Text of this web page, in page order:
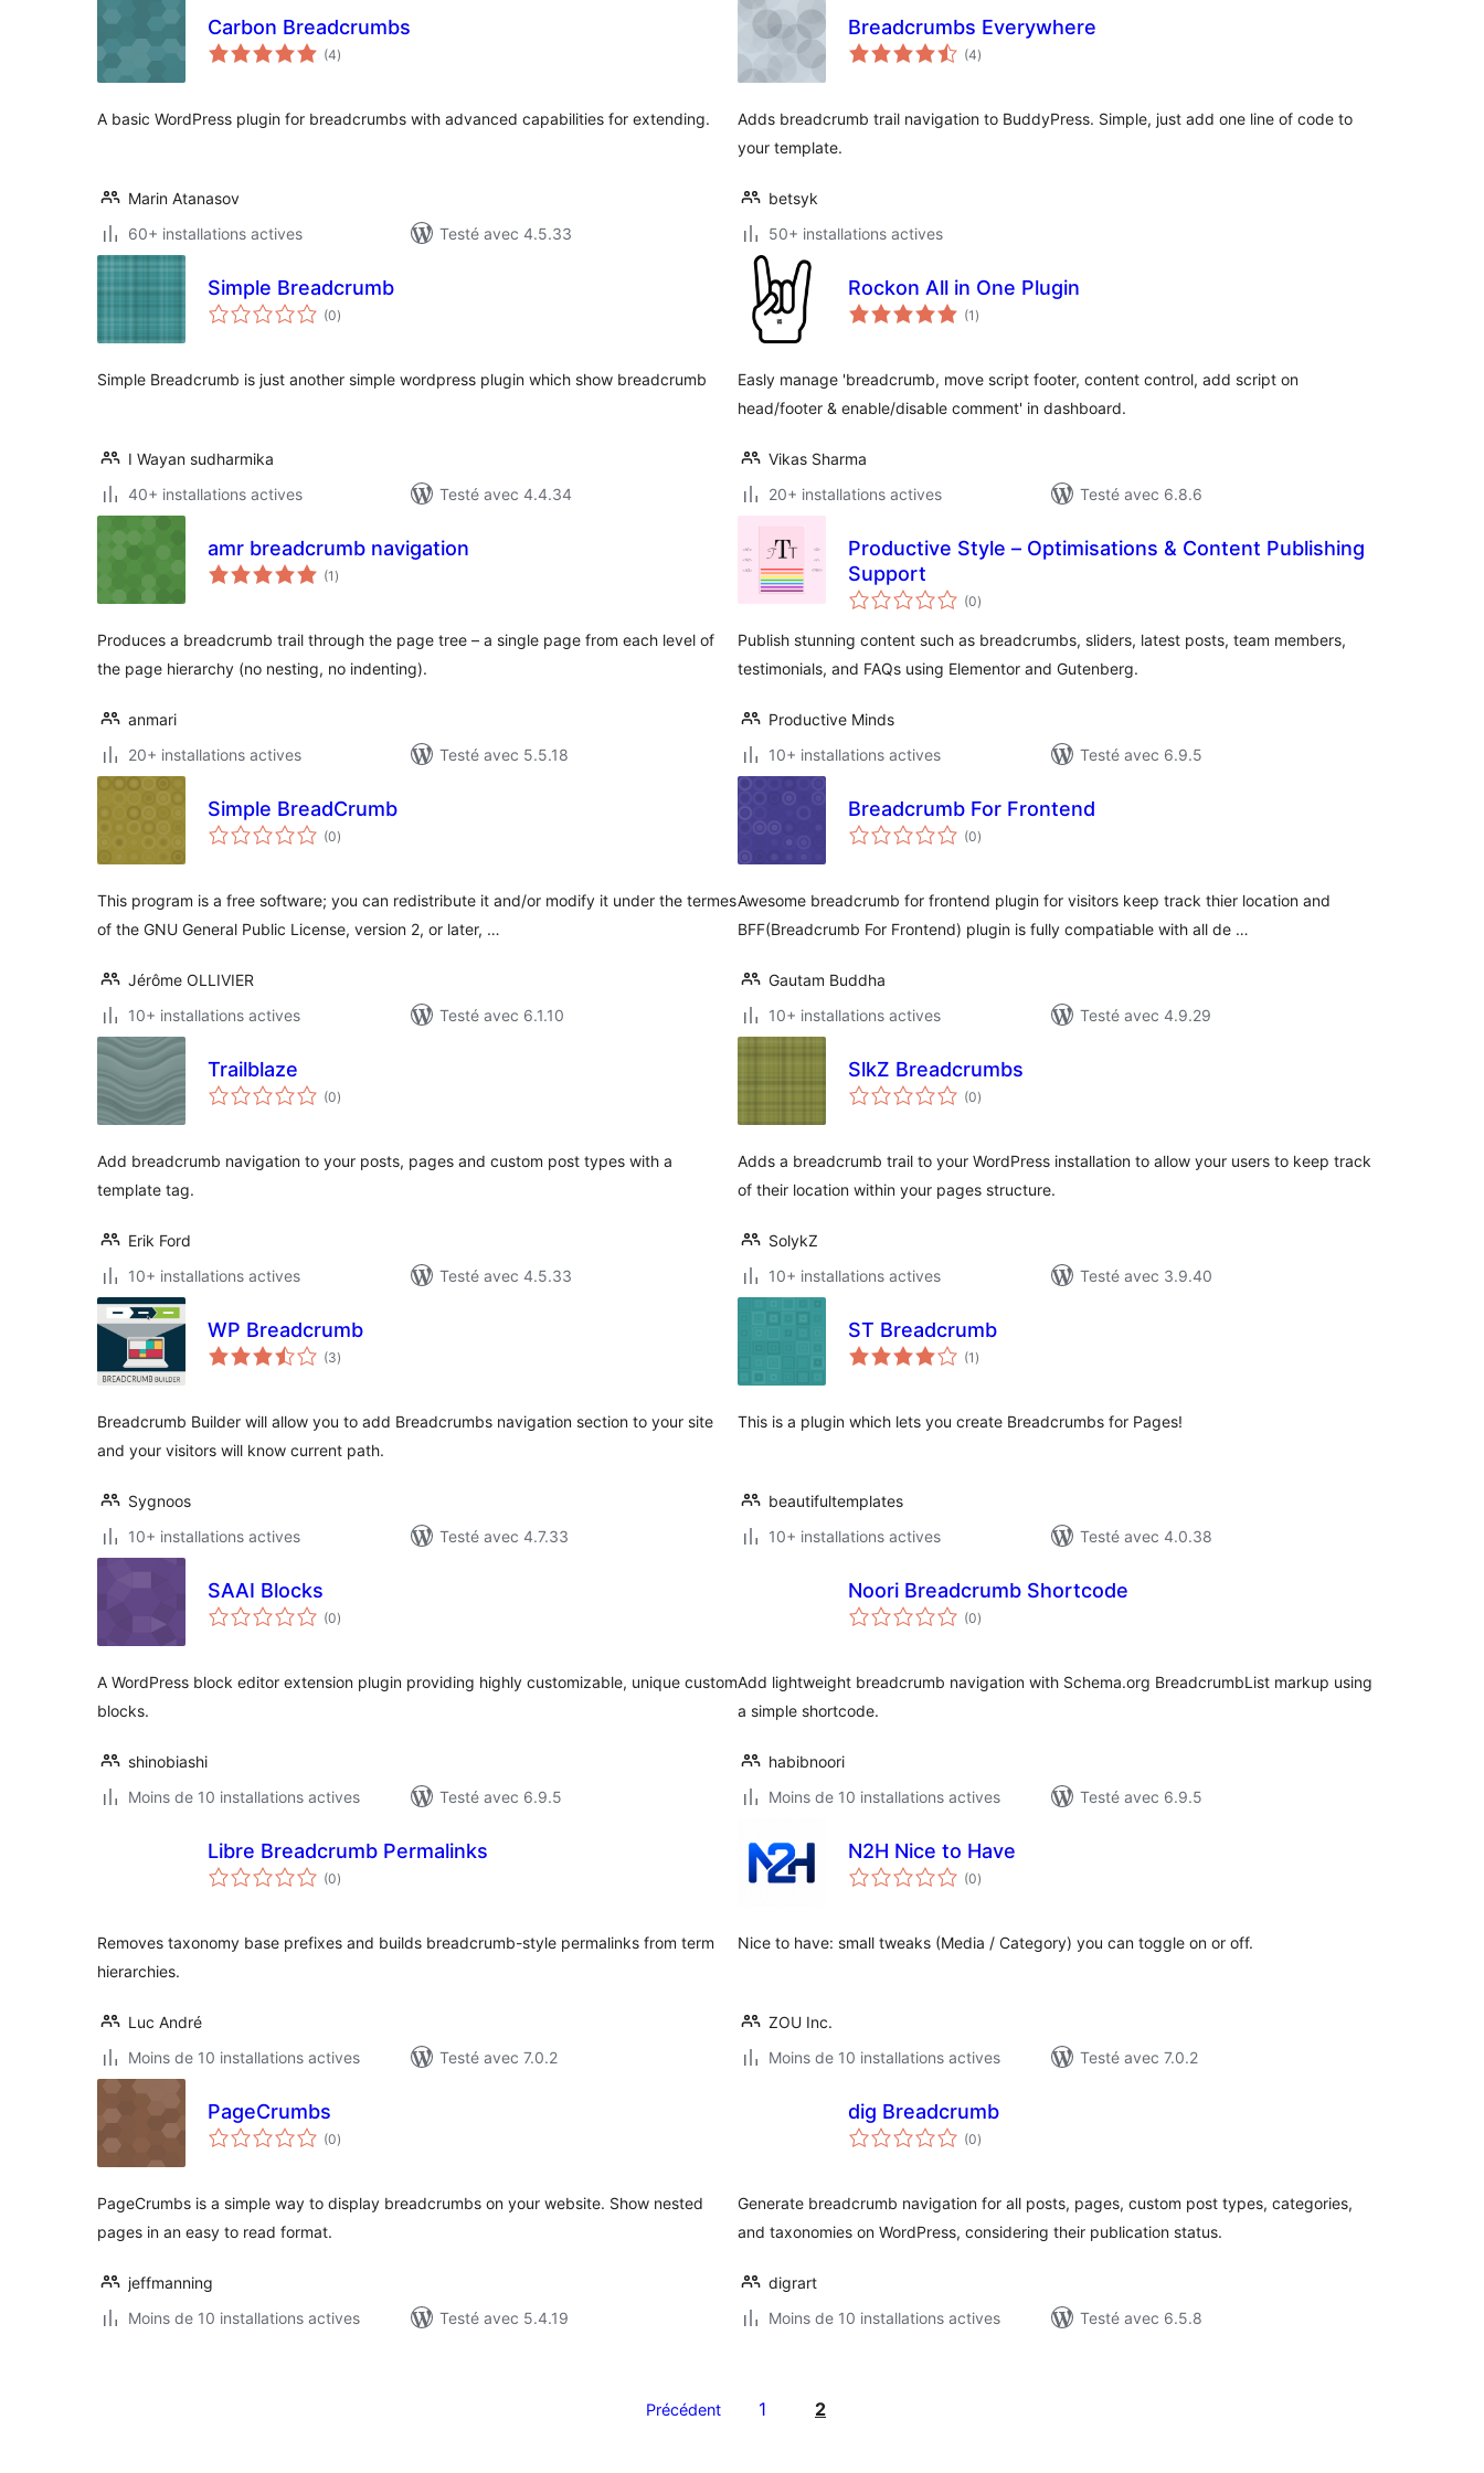
Carbon Breadcrumbs
(4notes
en
)
A basic WordPress plugin for breadcrumbs with advanced capabilities for extending.
Marin Atanasov
60+ installations actives
Testé avec 4.5.33
Breadcrumbs Everywhere
(4notes
en
)
Adds breadcrumb trail navigation to BuddyPress. Simple, just add one line of code to
your template.
betsyk
50+ installations actives
Simple Breadcrumb
(0notes
en
)
Simple Breadcrumb is just another simple wordpress plugin which show breadcrumb
I Wayan sudharmika
40+ installations actives
Testé avec 4.4.34
Rockon All in One Plugin
(1 notes
en
)
Easly manage 'breadcrumb, move script footer, content control, add script on
head/footer & enable/disable comment' in dashboard.
Vikas Sharma
20+ installations actives
Testé avec 6.8.6
amr breadcrumb navigation
(1 notes
en
)
Produces a breadcrumb trail through the page tree – a single page from each level of
the page hierarchy (no nesting, no indenting).
anmari
20+ installations actives
Testé avec 5.5.18
Productive Style – Optimisations & Content Publishing
Support
(0notes
en
)
Publish stunning content such as breadcrumbs, sliders, latest posts, team members,
testimonials, and FAQs using Elementor and Gutenberg.
Productive Minds
10+ installations actives
Testé avec 6.9.5
Simple BreadCrumb
(0notes
en
)
This program is a free software; you can redistribute it and/or modify it under the termes
of the GNU General Public License, version 2, or later, …
Jérôme OLLIVIER
10+ installations actives
Testé avec 6.1.10
Breadcrumb For Frontend
(0notes
en
)
Awesome breadcrumb for frontend plugin for visitors keep track thier location and
BFF(Breadcrumb For Frontend) plugin is fully compatiable with all de …
Gautam Buddha
10+ installations actives
Testé avec 4.9.29
Trailblaze
(0notes
en
)
Add breadcrumb navigation to your posts, pages and custom post types with a
template tag.
Erik Ford
10+ installations actives
Testé avec 4.5.33
SlkZ Breadcrumbs
(0notes
en
)
Adds a breadcrumb trail to your WordPress installation to allow your users to keep track
of their location within your pages structure.
SolykZ
10+ installations actives
Testé avec 3.9.40
WP Breadcrumb
(3notes
en
)
Breadcrumb Builder will allow you to add Breadcrumbs navigation section to your site
and your visitors will know current path.
Sygnoos
10+ installations actives
Testé avec 4.7.33
ST Breadcrumb
(1 notes
en
)
This is a plugin which lets you create Breadcrumbs for Pages!
beautifultemplates
10+ installations actives
Testé avec 4.0.38
SAAI Blocks
(0notes
en
)
A WordPress block editor extension plugin providing highly customizable, unique custom
blocks.
shinobiashi
Moins de 10 installations actives
Testé avec 6.9.5
Noori Breadcrumb Shortcode
(0notes
en
)
Add lightweight breadcrumb navigation with Schema.org BreadcrumbList markup using
a simple shortcode.
habibnoori
Moins de 10 installations actives
Testé avec 6.9.5
Libre Breadcrumb Permalinks
(0notes
en
)
Removes taxonomy base prefixes and builds breadcrumb-style permalinks from term
hierarchies.
Luc André
Moins de 10 installations actives
Testé avec 7.0.2
N2H Nice to Have
(0notes
en
)
Nice to have: small tweaks (Media / Category) you can toggle on or off.
ZOU Inc.
Moins de 10 installations actives
Testé avec 7.0.2
PageCrumbs
(0notes
en
)
PageCrumbs is a simple way to display breadcrumbs on your website. Show nested
pages in an easy to read format.
jeffmanning
Moins de 10 installations actives
Testé avec 5.4.19
dig Breadcrumb
(0notes
en
)
Generate breadcrumb navigation for all posts, pages, custom post types, categories,
and taxonomies on WordPress, considering their publication status.
digrart
Moins de 10 installations actives
Testé avec 6.5.8
Précédent 1 2